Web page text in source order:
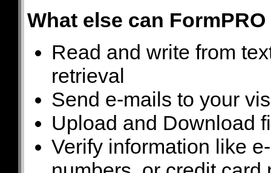
What else can
Read and write from
retrieval
Send e-mails to your
Upload and Download
Verify information like